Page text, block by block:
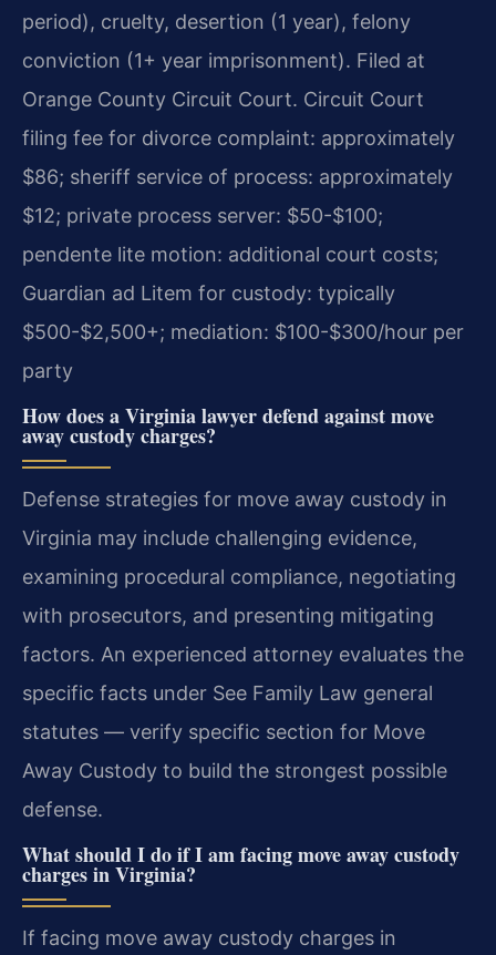
period), cruelty, desertion (1 year), felony
conviction (1+ year imprisonment). Filed at
Orange County Circuit Court. Circuit Court
filing fee for divorce complaint: approximately
$86; sheriff service of process: approximately
$12; private process server: $50-$100;
pendente lite motion: additional court costs;
Guardian ad Litem for custody: typically
$500-$2,500+; mediation: $100-$300/hour per
party
How does a Virginia lawyer defend against move
away custody charges?
Defense strategies for move away custody in
Virginia may include challenging evidence,
examining procedural compliance, negotiating
with prosecutors, and presenting mitigating
factors. An experienced attorney evaluates the
specific facts under See Family Law general
statutes — verify specific section for Move
Away Custody to build the strongest possible
defense.
What should I do if I am facing move away custody
charges in Virginia?
If facing move away custody charges in